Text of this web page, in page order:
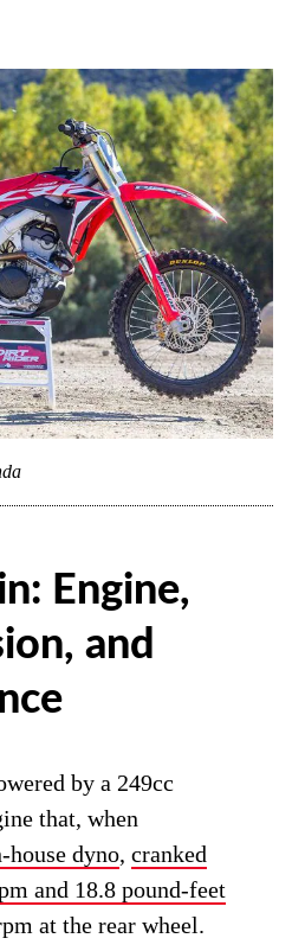
Engine,
and
by a 249cc
that, when
house dyno,cranked
and 18.8 pound-feet
at the rear wheel.